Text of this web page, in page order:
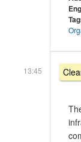
13:45